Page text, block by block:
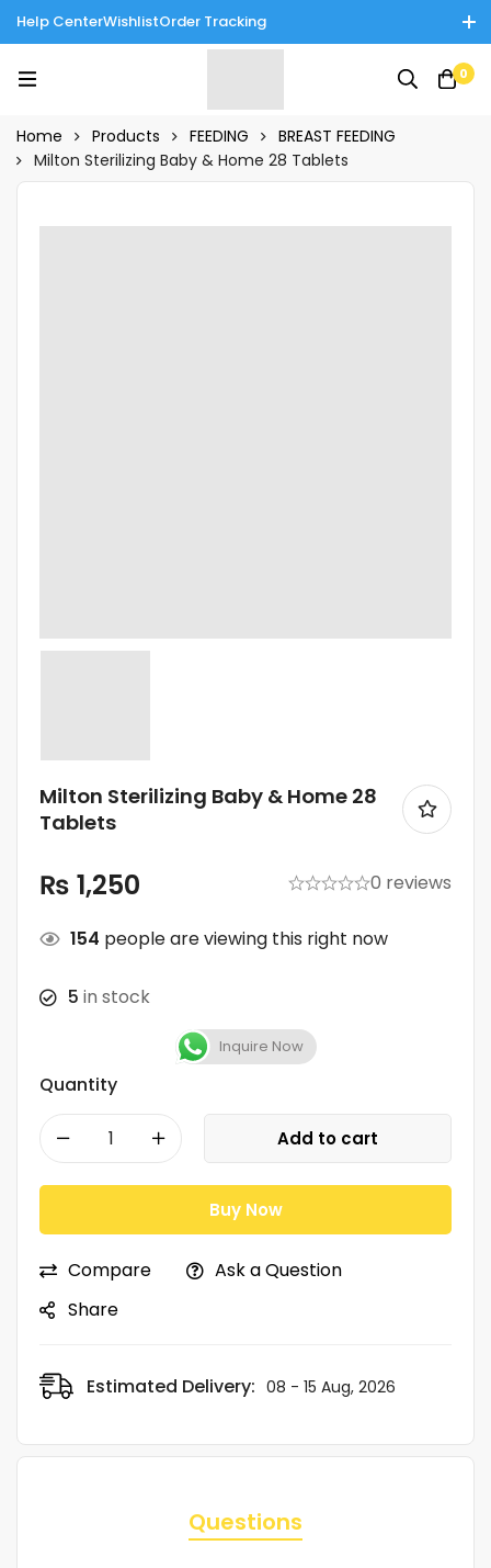
Help CenterWishlistOrder Tracking
Enjoy Cash on Delivery in Rawalpindi/Islamabad: 10% Off on All
Tinnies Products!
0
Home Products FEEDING
BREAST FEEDING
Milton Sterilizing Baby & Home 28 Tablets
Milton Sterilizing Baby & Home 28
Tablets
₨ 1,250 0 reviews
154 people are viewing this right now
5 in stock
Inquire Now
Quantity
Add to cart
Buy Now
Compare
Ask a Question
Share
Estimated Delivery: 08 - 15 Aug, 2026
Questions